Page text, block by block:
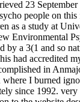
23 September
people on this
as a study at
Environmental
by a 3(1 and so
had accredited
in
where I burned
since 1992. very